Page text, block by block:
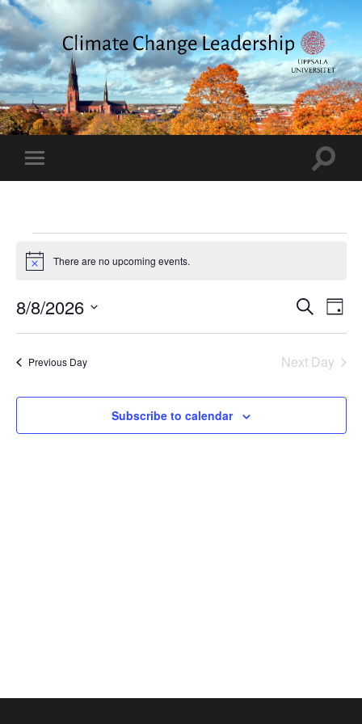
Climate
Change
Leadership
Toggle
mobile
Toggle
Events
for
8
August
2026
Notice There are no upcoming events.
Events
Search
and
Search
Day
8/8/2026
Previous Day Next Day
Subscribe to calendar